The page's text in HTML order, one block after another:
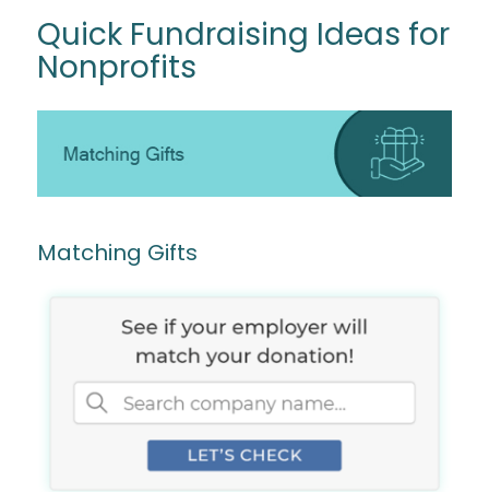
Quick Fundraising Ideas for
Nonprofits
Matching Gifts